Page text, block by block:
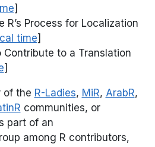
]
R’s Process for Localization
time]
Contribute to a Translation
]
of the R-Ladies, MiR, ArabR,
communities, or
part of an
among R contributors,